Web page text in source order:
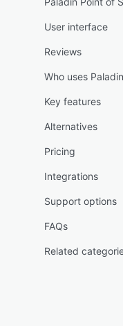
User interface
Reviews
Who uses
Key features
Alternatives
Pricing
Integrations
Support options
FAQs
Related